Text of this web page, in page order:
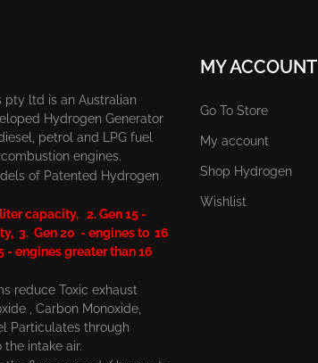
pty ltd is an Australian
Hydrogen Generator
petrol and LPG fuel
engines.
of Patented Hydrogen
capacity, 2. Gen 15 -
3. Gen 20 - engines to 16
- engines greater than 16
reduce Toxic exhaust
, Carbon Monoxide,
Particulates through
intake air.
MY ACCOUNT
Go To Store
My account
Shop Hydrogen
Wishlist